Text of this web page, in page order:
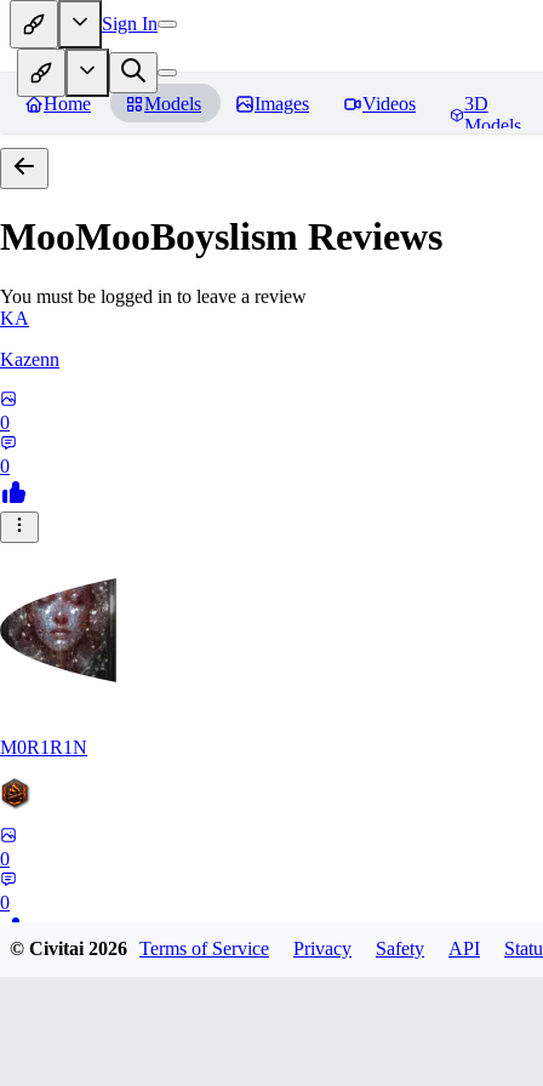
Sign In
Home Models Images Videos
3D
Models
MooMooBoyslism Reviews
You must be logged in to leave a review
KA
Kazenn
0
0
M0R1R1N
0
0
© Civitai2026 Terms of Service Privacy Safety API